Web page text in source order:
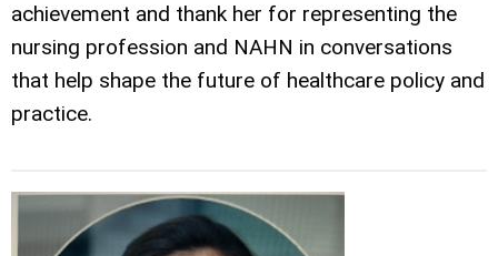
achievement and thank her for representing the
nursing profession and NAHN in conversations
that help shape the future of healthcare policy and
practice.